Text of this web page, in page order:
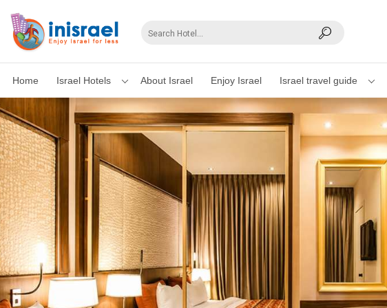
Home Israel Hotels About Israel Enjoy Israel Israel travel guide